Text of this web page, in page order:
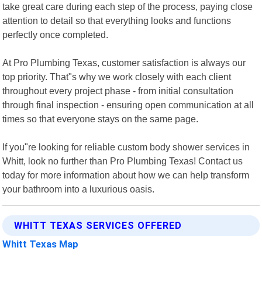
take great care during each step of the process, paying close
attention to detail so that everything looks and functions
perfectly once completed.
At Pro Plumbing Texas, customer satisfaction is always our
top priority. That"s why we work closely with each client
throughout every project phase - from initial consultation
through final inspection - ensuring open communication at all
times so that everyone stays on the same page.
If you"re looking for reliable custom body shower services in
Whitt, look no further than Pro Plumbing Texas! Contact us
today for more information about how we can help transform
your bathroom into a luxurious oasis.
WHITT TEXAS SERVICES OFFERED
Whitt Texas Map